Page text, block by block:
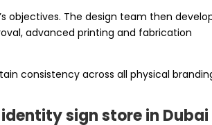
objectives. The design team then
advanced printing and fabrication
consistency across all physical
sign store in Dubai